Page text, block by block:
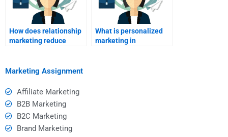
How does relationship
marketing reduce
What is personalized
marketing in
Marketing Assignment
Affiliate Marketing
B2B Marketing
B2C Marketing
Brand Marketing